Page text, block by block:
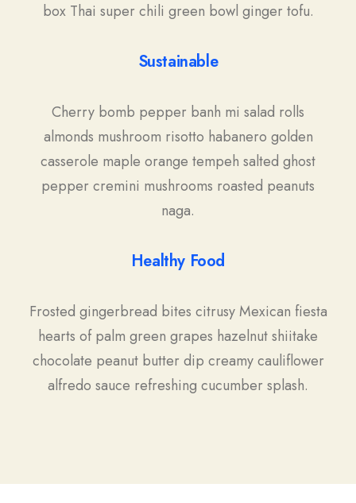
box Thai super chili green bowl ginger tofu.
Sustainable
Cherry bomb pepper banh mi salad rolls
almonds mushroom risotto habanero golden
casserole maple orange tempeh salted ghost
pepper cremini mushrooms roasted peanuts
naga.
Healthy Food
Frosted gingerbread bites citrusy Mexican fiesta
hearts of palm green grapes hazelnut shiitake
chocolate peanut butter dip creamy cauliflower
alfredo sauce refreshing cucumber splash.